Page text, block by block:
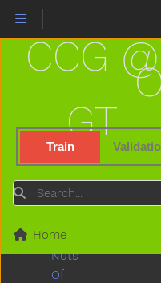
Train
CCG @
GT
Search
Home
New
Nice
Noisy
Nose
Not
Nurse
Nuts
Of